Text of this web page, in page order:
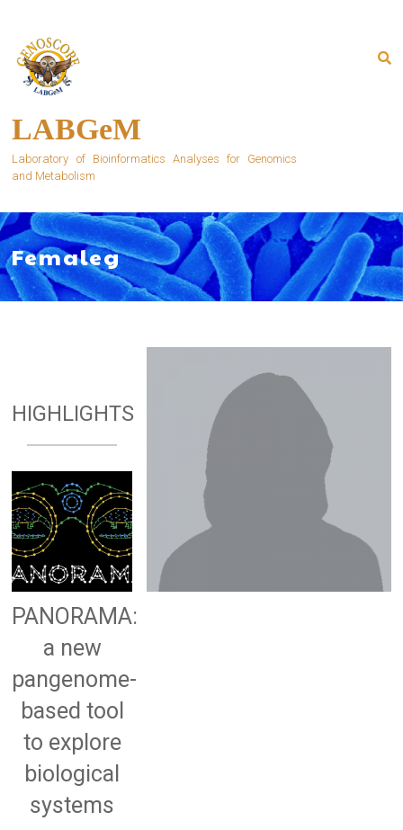
content
LABGeM
Laboratory of Bioinformatics Analyses for Genomics
and Metabolism
Femaleg
HIGHLIGHTS
PANORAMA:
a new
pangenome-
based tool
to explore
biological
systems